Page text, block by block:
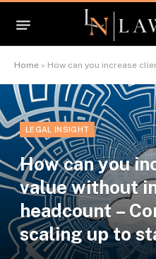
Home » How can you increase client value without
LEGAL INSIGHT
How can you
value without
headcount –
scaling up to